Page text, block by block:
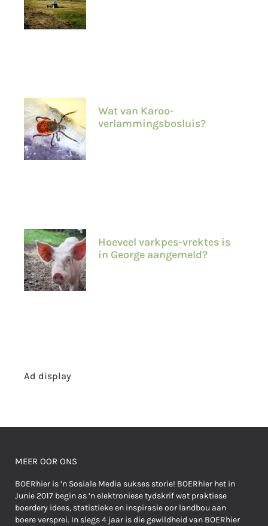
Wat van Karoo-
verlammingsbosluis?
Hoeveel varkpes-vrektes is
in George aangemeld?
Ad display
MEER OOR ONS
BOERhier is ’n Sosiale Media sukses storie! BOERhier het in
Junie 2017 begin as ’n elektroniese tydskrif wat praktiese
boerdery idees, statistieke en inspirasie oor landbou aan
boere versprei. In slegs 4 jaar is die gewildheid van BOERhier